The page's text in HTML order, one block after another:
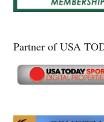
Partner of USA